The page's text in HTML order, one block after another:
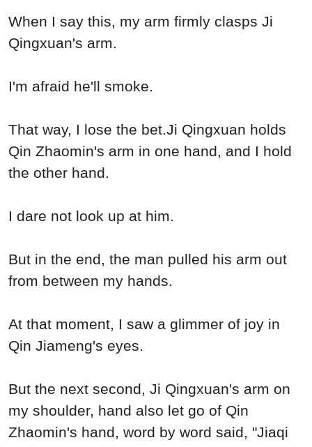
When I say this, my arm firmly clasps Ji
Qingxuan's arm.
I'm afraid he'll smoke.
That way, I lose the bet.Ji Qingxuan holds
Qin Zhaomin's arm in one hand, and I hold
the other hand.
I dare not look up at him.
But in the end, the man pulled his arm out
from between my hands.
At that moment, I saw a glimmer of joy in
Qin Jiameng's eyes.
But the next second, Ji Qingxuan's arm on
my shoulder, hand also let go of Qin
Zhaomin's hand, word by word said, "Jiaqi